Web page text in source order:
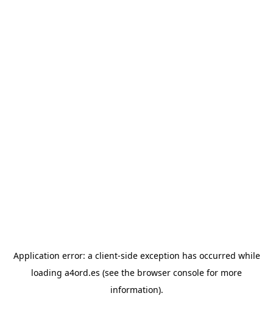
Application error: a client-side exception has occurred while
loading a4ord.es (see the browser console for more
information).